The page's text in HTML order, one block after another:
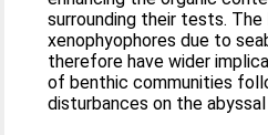
surrounding their tests.
xenophyophores due to
therefore have wider
of benthic communities
disturbances on the